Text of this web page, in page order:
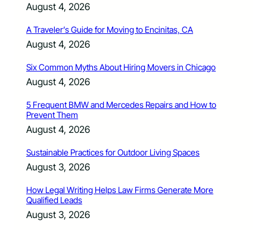
August 4, 2026
A Traveler’s Guide for Moving to Encinitas, CA
August 4, 2026
Six Common Myths About Hiring Movers in Chicago
August 4, 2026
5 Frequent BMW and Mercedes Repairs and How to
Prevent Them
August 4, 2026
Sustainable Practices for Outdoor Living Spaces
August 3, 2026
How Legal Writing Helps Law Firms Generate More
Qualified Leads
August 3, 2026